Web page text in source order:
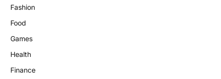
Fashion
Food
Games
Health
Finance